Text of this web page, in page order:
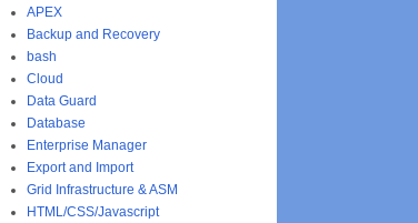
APEX
Backup and Recovery
bash
Cloud
Data Guard
Database
Enterprise Manager
Export and Import
Grid Infrastructure & ASM
HTML/CSS/Javascript